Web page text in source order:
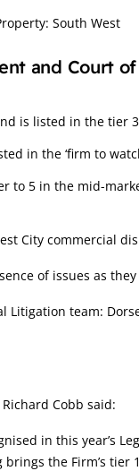
South West
and Court
is listed in the tier
in the ‘firm to
to 5 in the mid-
City commercial
of issues as they
team:
Cobb said:
in this year’s
the Firm’s